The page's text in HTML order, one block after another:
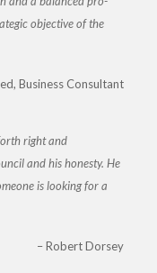
objective of the
Business Consultant
right and
and his honesty. He
is looking for a
Robert Dorsey